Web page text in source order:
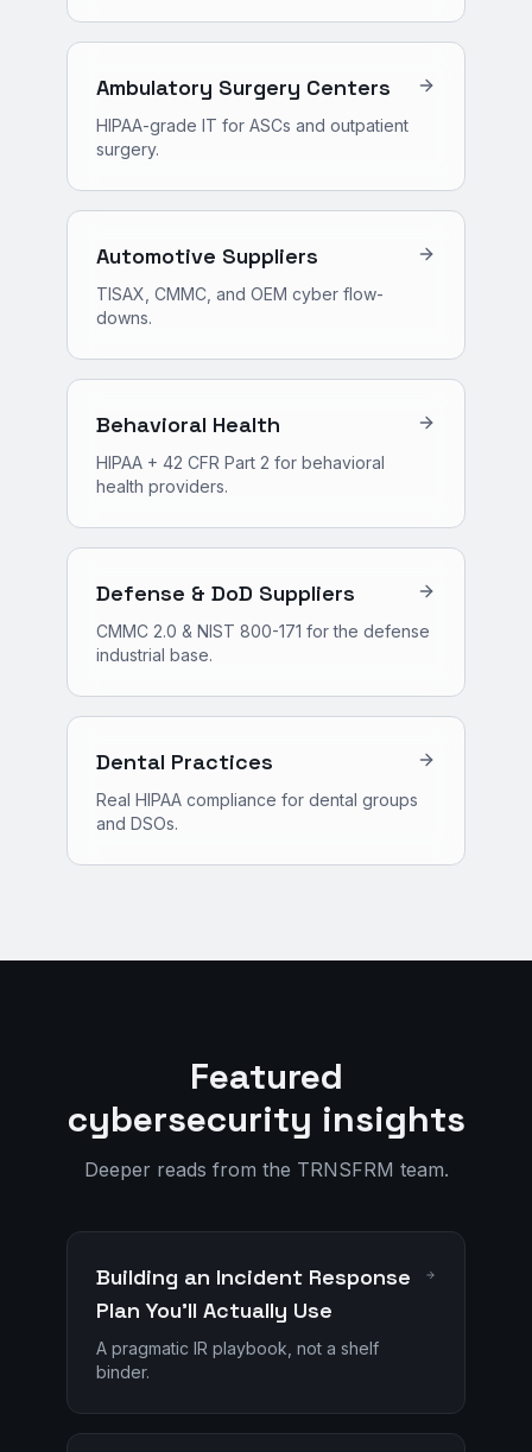
Ambulatory Surgery Centers
HIPAA-grade IT for ASCs and outpatient
surgery.
Automotive Suppliers
TISAX, CMMC, and OEM cyber flow-
downs.
Behavioral Health
HIPAA + 42 CFR Part 2 for behavioral
health providers.
Defense & DoD Suppliers
CMMC 2.0 & NIST 800-171 for the defense
industrial base.
Dental Practices
Real HIPAA compliance for dental groups
and DSOs.
Featured
cybersecurity insights
Deeper reads from the TRNSFRM team.
Building an Incident Response
Plan You'll Actually Use
A pragmatic IR playbook, not a shelf
binder.